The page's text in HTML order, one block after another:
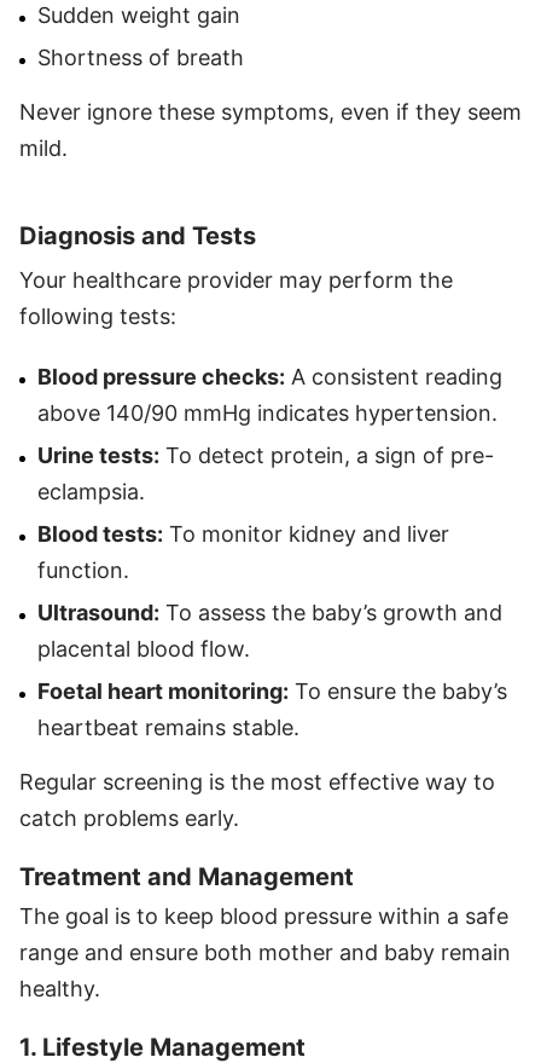
Sudden weight gain
Shortness of breath
Never ignore these symptoms, even if they seem
mild.
Diagnosis and Tests
Your healthcare provider may perform the
following tests:
Blood pressure checks: A consistent reading
above 140/90 mmHg indicates hypertension.
Urine tests: To detect protein, a sign of pre-
eclampsia.
Blood tests: To monitor kidney and liver
function.
Ultrasound: To assess the baby’s growth and
placental blood flow.
Foetal heart monitoring: To ensure the baby’s
heartbeat remains stable.
Regular screening is the most effective way to
catch problems early.
Treatment and Management
The goal is to keep blood pressure within a safe
range and ensure both mother and baby remain
healthy.
1. Lifestyle Management